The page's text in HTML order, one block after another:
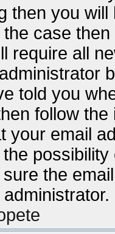
then you
case
require all
told you
follow
your email
possibility
the